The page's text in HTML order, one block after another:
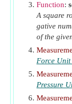
V Flight
Wbody
Y Heat
ρ
ρ0
Function:
A square
gative
of the
Force
Pressure